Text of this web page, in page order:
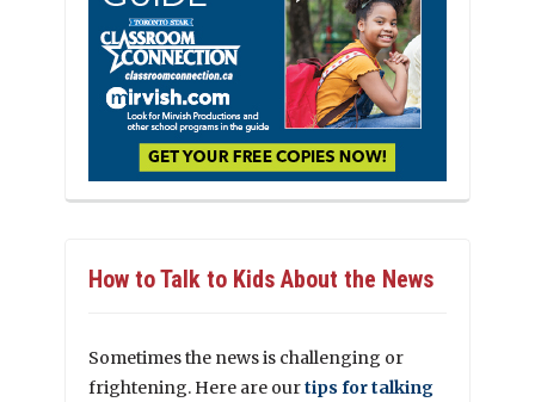
How to Talk to Kids About the News
Sometimes the news is challenging or
frightening. Here are ourtips for talking